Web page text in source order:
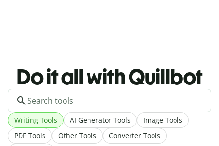
Do it all with Quillbot
Writing Tools AI Generator Tools
Image Tools
PDF Tools
Other Tools Converter Tools